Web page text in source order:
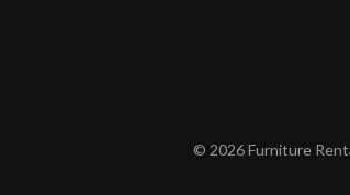
© 2026 Furniture